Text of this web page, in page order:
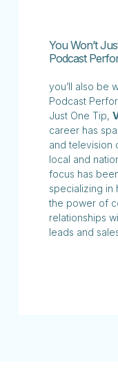
You Won’t
Podcast
you’ll also be
Podcast
Just One Tip,
career has
and television
local and
focus has
specializing in
the power of
relationships
leads and